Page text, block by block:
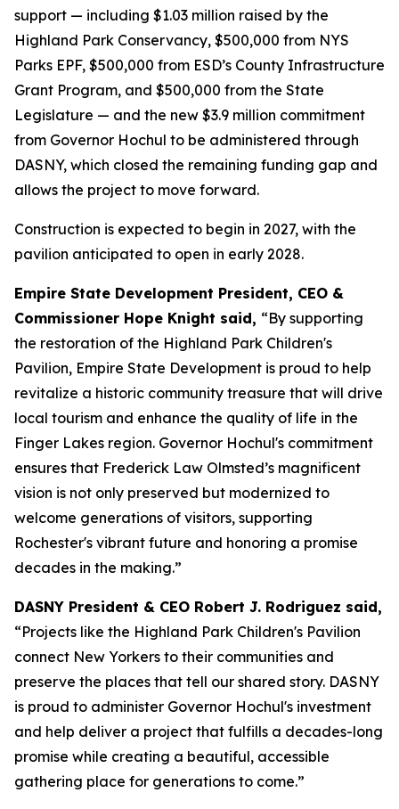
support — including $1.03 million raised by the
Highland Park Conservancy, $500,000 from NYS
Parks EPF, $500,000 from ESD’s County Infrastructure
Grant Program, and $500,000 from the State
Legislature — and the new $3.9 million commitment
from Governor Hochul to be administered through
DASNY, which closed the remaining funding gap and
allows the project to move forward.
Construction is expected to begin in 2027, with the
pavilion anticipated to open in early 2028.
Empire State Development President, CEO &
Commissioner Hope Knight said, “By supporting
the restoration of the Highland Park Children's
Pavilion, Empire State Development is proud to help
revitalize a historic community treasure that will drive
local tourism and enhance the quality of life in the
Finger Lakes region. Governor Hochul's commitment
ensures that Frederick Law Olmsted’s magnificent
vision is not only preserved but modernized to
welcome generations of visitors, supporting
Rochester's vibrant future and honoring a promise
decades in the making.”
DASNY President & CEO Robert J. Rodriguez said,
“Projects like the Highland Park Children's Pavilion
connect New Yorkers to their communities and
preserve the places that tell our shared story. DASNY
is proud to administer Governor Hochul's investment
and help deliver a project that fulfills a decades-long
promise while creating a beautiful, accessible
gathering place for generations to come.”